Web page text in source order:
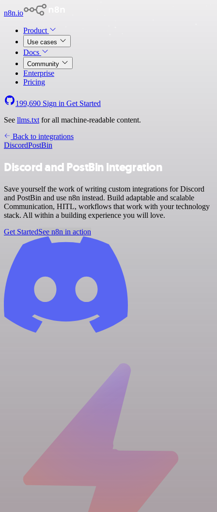
n8n.io
Product
Use cases
Docs
Community
Enterprise
Pricing
199,690 Sign in Get Started
See llms.txt for all machine-readable content.
Back to integrations
DiscordPostBin
Discord and PostBin integration
Save yourself the work of writing custom integrations for Discord
and PostBin and use n8n instead. Build adaptable and scalable
Communication, HITL, workflows that work with your technology
stack. All within a building experience you will love.
Get StartedSee n8n in action